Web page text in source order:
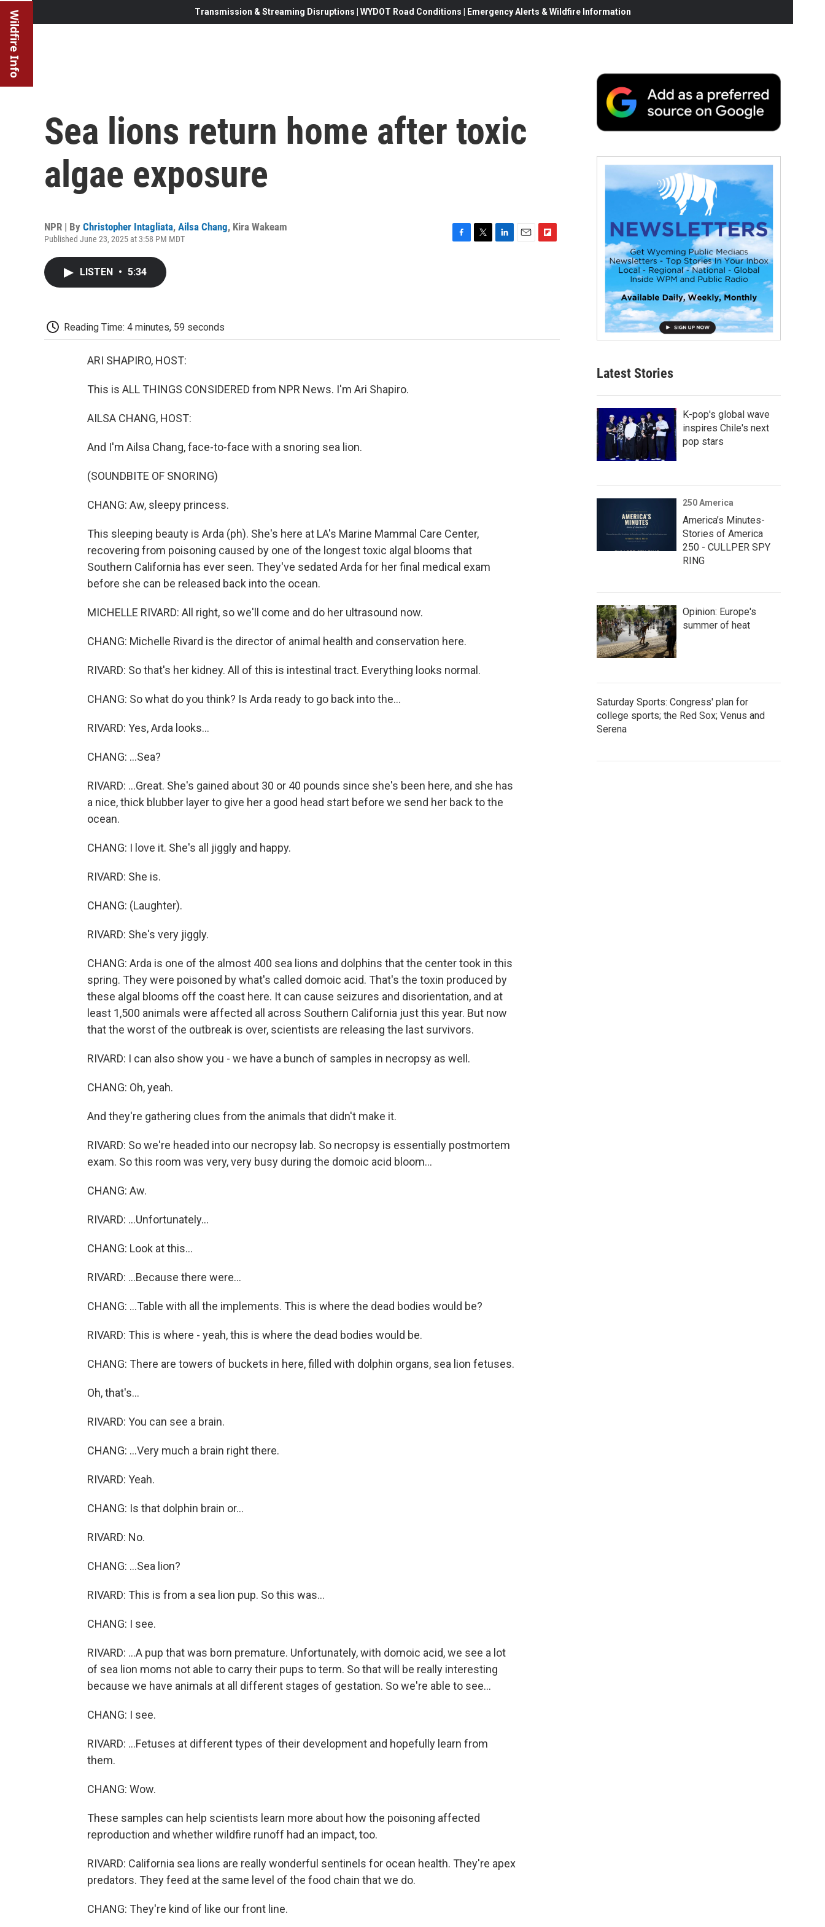
Wildfire Info Transmission & Streaming Disruptions | WYDOT Road Conditions | Emergency Alerts & Wildfire Information
Sea lions return home after toxic
algae exposure
NPR | By Christopher Intagliata, Ailsa Chang, Kira Wakeam
Published June 23, 2025 at 3:58 PM MDT
LISTEN • 5:34
Reading Time: 4 minutes, 59 seconds
ARI SHAPIRO, HOST:
This is ALL THINGS CONSIDERED from NPR News. I'm Ari Shapiro.
AILSA CHANG, HOST:
And I'm Ailsa Chang, face-to-face with a snoring sea lion.
(SOUNDBITE OF SNORING)
CHANG: Aw, sleepy princess.
This sleeping beauty is Arda (ph). She's here at LA's Marine Mammal Care Center,
recovering from poisoning caused by one of the longest toxic algal blooms that
Southern California has ever seen. They've sedated Arda for her final medical exam
before she can be released back into the ocean.
MICHELLE RIVARD: All right, so we'll come and do her ultrasound now.
CHANG: Michelle Rivard is the director of animal health and conservation here.
RIVARD: So that's her kidney. All of this is intestinal tract. Everything looks normal.
CHANG: So what do you think? Is Arda ready to go back into the...
RIVARD: Yes, Arda looks...
CHANG: ...Sea?
RIVARD: ...Great. She's gained about 30 or 40 pounds since she's been here, and she has
a nice, thick blubber layer to give her a good head start before we send her back to the
ocean.
CHANG: I love it. She's all jiggly and happy.
RIVARD: She is.
CHANG: (Laughter).
RIVARD: She's very jiggly.
CHANG: Arda is one of the almost 400 sea lions and dolphins that the center took in this
spring. They were poisoned by what's called domoic acid. That's the toxin produced by
these algal blooms off the coast here. It can cause seizures and disorientation, and at
least 1,500 animals were affected all across Southern California just this year. But now
that the worst of the outbreak is over, scientists are releasing the last survivors.
RIVARD: I can also show you - we have a bunch of samples in necropsy as well.
CHANG: Oh, yeah.
And they're gathering clues from the animals that didn't make it.
RIVARD: So we're headed into our necropsy lab. So necropsy is essentially postmortem
exam. So this room was very, very busy during the domoic acid bloom...
CHANG: Aw.
RIVARD: ...Unfortunately...
CHANG: Look at this...
RIVARD: ...Because there were...
CHANG: ...Table with all the implements. This is where the dead bodies would be?
RIVARD: This is where - yeah, this is where the dead bodies would be.
CHANG: There are towers of buckets in here, filled with dolphin organs, sea lion fetuses.
Oh, that's...
RIVARD: You can see a brain.
CHANG: ...Very much a brain right there.
RIVARD: Yeah.
CHANG: Is that dolphin brain or...
RIVARD: No.
CHANG: ...Sea lion?
RIVARD: This is from a sea lion pup. So this was...
CHANG: I see.
RIVARD: ...A pup that was born premature. Unfortunately, with domoic acid, we see a lot
of sea lion moms not able to carry their pups to term. So that will be really interesting
because we have animals at all different stages of gestation. So we're able to see...
CHANG: I see.
RIVARD: ...Fetuses at different types of their development and hopefully learn from
them.
CHANG: Wow.
These samples can help scientists learn more about how the poisoning affected
reproduction and whether wildfire runoff had an impact, too.
RIVARD: California sea lions are really wonderful sentinels for ocean health. They're apex
predators. They feed at the same level of the food chain that we do.
CHANG: They're kind of like our front line.
Latest Stories
K-pop's global wave
inspires Chile's next
pop stars
250 America
America’s Minutes-
Stories of America
250 - CULLPER SPY
RING
Opinion: Europe's
summer of heat
Saturday Sports: Congress' plan for
college sports; the Red Sox; Venus and
Serena